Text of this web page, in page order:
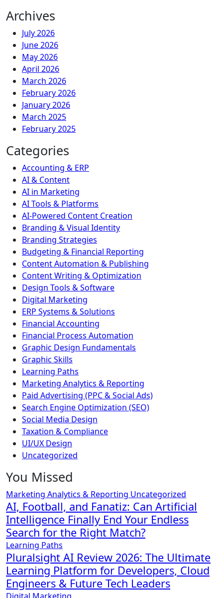
Archives
July 2026
June 2026
May 2026
April 2026
March 2026
February 2026
January 2026
March 2025
February 2025
Categories
Accounting & ERP
AI & Content
AI in Marketing
AI Tools & Platforms
AI-Powered Content Creation
Branding & Visual Identity
Branding Strategies
Budgeting & Financial Reporting
Content Automation & Publishing
Content Writing & Optimization
Design Tools & Software
Digital Marketing
ERP Systems & Solutions
Financial Accounting
Financial Process Automation
Graphic Design Fundamentals
Graphic Skills
Learning Paths
Marketing Analytics & Reporting
Paid Advertising (PPC & Social Ads)
Search Engine Optimization (SEO)
Social Media Design
Taxation & Compliance
UI/UX Design
Uncategorized
You Missed
Marketing Analytics & Reporting Uncategorized
AI, Football, and Fanatiz: Can Artificial
Intelligence Finally End Your Endless
Search for the Right Match?
Learning Paths
Pluralsight AI Review 2026: The Ultimate
Learning Platform for Developers, Cloud
Engineers & Future Tech Leaders